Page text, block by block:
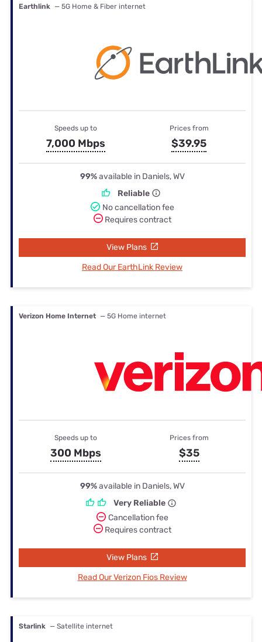
Earthlink — 5G Home & Fiber internet
Speeds up to
7,000 Mbps
Prices from
$39.95
99%available in Daniels, WV
Reliable
No cancellation fee
Requires contract
View Plans
Read Our EarthLink Review
Verizon Home Internet — 5G Home internet
Speeds up to
300 Mbps
Prices from
$35
99%available in Daniels, WV
Very Reliable
Cancellation fee
Requires contract
View Plans
Read Our Verizon Fios Review
Starlink — Satellite internet